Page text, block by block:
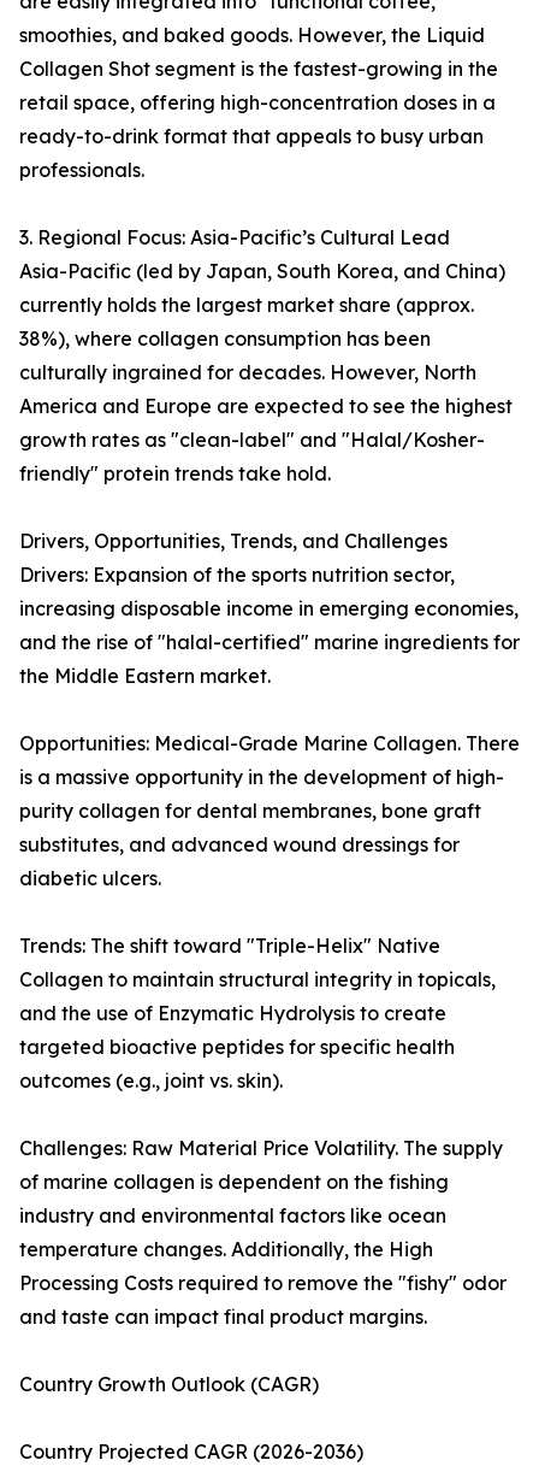
smoothies, and baked goods. However, the Liquid
Collagen Shot segment is the fastest-growing in the
retail space, offering high-concentration doses in a
ready-to-drink format that appeals to busy urban
professionals.
3. Regional Focus: Asia-Pacific’s Cultural Lead
Asia-Pacific (led by Japan, South Korea, and China)
currently holds the largest market share (approx.
38%), where collagen consumption has been
culturally ingrained for decades. However, North
America and Europe are expected to see the highest
growth rates as "clean-label" and "Halal/Kosher-
friendly" protein trends take hold.
Drivers, Opportunities, Trends, and Challenges
Drivers: Expansion of the sports nutrition sector,
increasing disposable income in emerging economies,
and the rise of "halal-certified" marine ingredients for
the Middle Eastern market.
Opportunities: Medical-Grade Marine Collagen. There
is a massive opportunity in the development of high-
purity collagen for dental membranes, bone graft
substitutes, and advanced wound dressings for
diabetic ulcers.
Trends: The shift toward "Triple-Helix" Native
Collagen to maintain structural integrity in topicals,
and the use of Enzymatic Hydrolysis to create
targeted bioactive peptides for specific health
outcomes (e.g., joint vs. skin).
Challenges: Raw Material Price Volatility. The supply
of marine collagen is dependent on the fishing
industry and environmental factors like ocean
temperature changes. Additionally, the High
Processing Costs required to remove the "fishy" odor
and taste can impact final product margins.
Country Growth Outlook (CAGR)
Country Projected CAGR (2026-2036)